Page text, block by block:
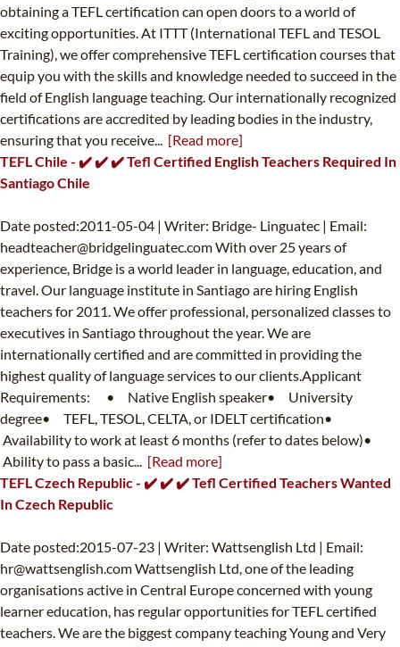
obtaining a TEFL certification can open doors to a world of
exciting opportunities. At ITTT (International TEFL and TESOL
Training), we offer comprehensive TEFL certification courses that
equip you with the skills and knowledge needed to succeed in the
field of English language teaching. Our internationally recognized
certifications are accredited by leading bodies in the industry,
ensuring that you receive... [Read more]
TEFL Chile - ✔️ ✔️ ✔️ Tefl Certified English Teachers Required In
Santiago Chile
Date posted:2011-05-04 | Writer: Bridge- Linguatec | Email:
headteacher@bridgelinguatec.comWith over 25 years of
experience, Bridge is a world leader in language, education, and
travel. Our language institute in Santiago are hiring English
teachers for 2011. We offer professional, personalized classes to
executives in Santiago throughout the year. We are
internationally certified and are committed in providing the
highest quality of language services to our clients.Applicant
Requirements: • Native English speaker• University
degree• TEFL, TESOL, CELTA, or IDELT certification•
Availability to work at least 6 months (refer to dates below)•
Ability to pass a basic... [Read more]
TEFL Czech Republic - ✔️ ✔️ ✔️ Tefl Certified Teachers Wanted
In Czech Republic
Date posted:2015-07-23 | Writer: Wattsenglish Ltd | Email:
hr@wattsenglish.comWattsenglish Ltd, one of the leading
organisations active in Central Europe concerned with young
learner education, has regular opportunities for TEFL certified
teachers. We are the biggest company teaching Young and Very